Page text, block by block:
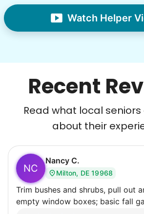
Recent
Read what local
about their
NC
Nancy C.
Milton, DE 19968
Trim bushes and shrubs, pull out
empty window boxes; basic fall
Watch Helper